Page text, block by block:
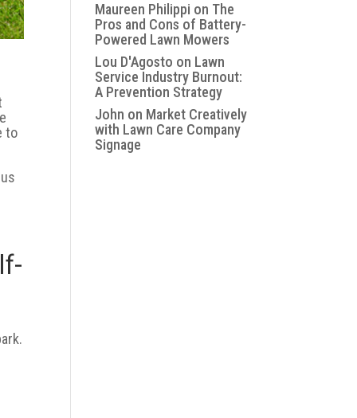
to
Maureen Philippi on The
Pros and Cons of Battery-
Powered Lawn Mowers
Lou D'Agosto on Lawn
Service Industry Burnout:
A Prevention Strategy
John on Market Creatively
with Lawn Care Company
Signage